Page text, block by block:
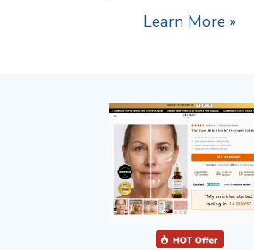
Learn More »